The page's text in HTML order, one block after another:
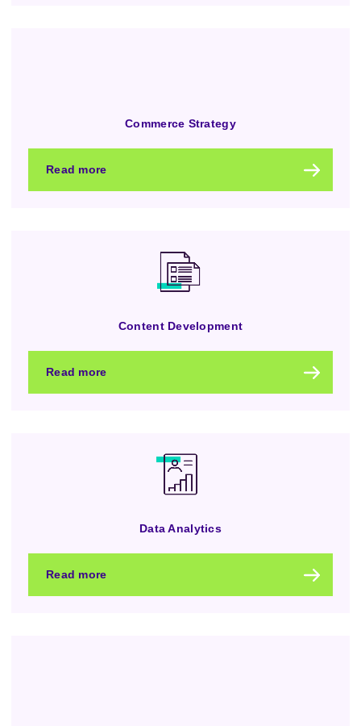
Commerce Strategy
Read more
Content Development
Read more
Data Analytics
Read more